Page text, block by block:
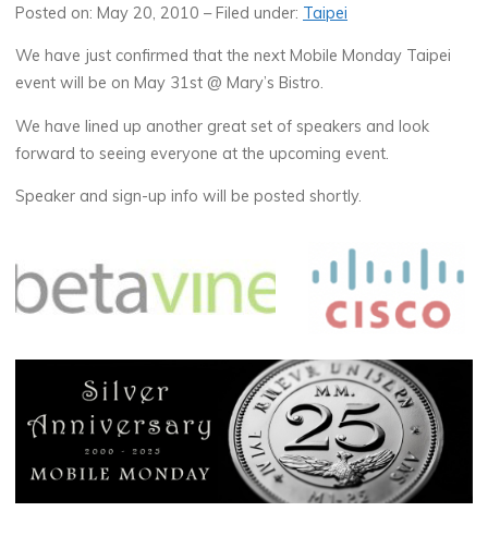
Posted on: May 20, 2010 – Filed under: Taipei
We have just confirmed that the next Mobile Monday Taipei
event will be on May 31st @ Mary’s Bistro.
We have lined up another great set of speakers and look
forward to seeing everyone at the upcoming event.
Speaker and sign-up info will be posted shortly.